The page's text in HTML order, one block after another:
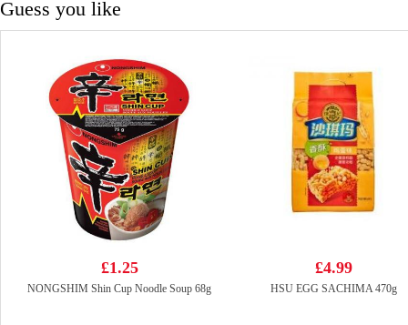
Guess you like
£1.25
NONGSHIM Shin Cup Noodle Soup 68g
£4.99
HSU EGG SACHIMA 470g